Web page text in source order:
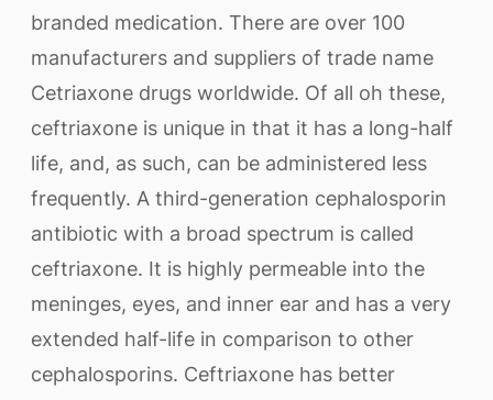
branded medication. There are over 100
manufacturers and suppliers of trade name
Cetriaxone drugs worldwide. Of all oh these,
ceftriaxone is unique in that it has a long-half
life, and, as such, can be administered less
frequently. A third-generation cephalosporin
antibiotic with a broad spectrum is called
ceftriaxone. It is highly permeable into the
meninges, eyes, and inner ear and has a very
extended half-life in comparison to other
cephalosporins. Ceftriaxone has better